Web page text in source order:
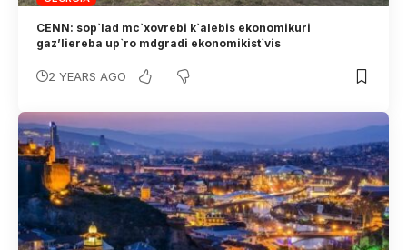
CENN: sop`lad mc`xovrebi k`alebis ekonomikuri
gaz’liereba up`ro mdgradi ekonomikist`vis
2 YEARS AGO